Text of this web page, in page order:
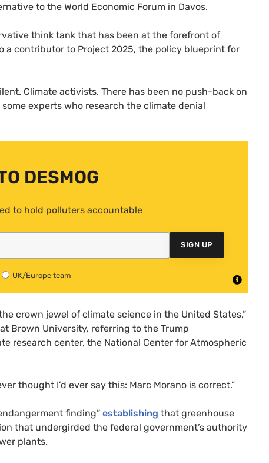
to the World Economic Forum in Davos.
think tank that has been at the forefront of
a contributor to Project 2025, the policy blueprint for
Climate activists. There has been no push-back on
experts who research the climate denial
DESMOG
to hold polluters accountable
SIGN UP
UK/Europe team
crown jewel of climate science in the United States,”
Brown University, referring to the Trump
research center, the National Center for Atmospheric
thought I’d ever say this: Marc Morano is correct.”
finding” establishing that greenhouse
that undergirded the federal government’s authority
plants.